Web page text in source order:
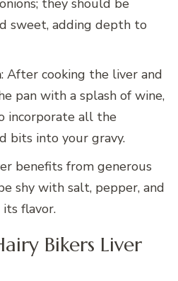
they should be
sweet, adding depth to
: After cooking the liver and
pan with a splash of wine,
incorporate all the
bits into your gravy.
benefits from generous
shy with salt, pepper, and
its flavor.
Bikers Liver